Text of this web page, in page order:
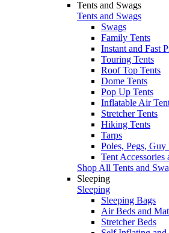
Tents and Swags
Tents and Swags
Swags
Family Tents
Instant and Fast
Touring Tents
Roof Top Tents
Dome Tents
Pop Up Tents
Inflatable Air
Stretcher Tents
Hiking Tents
Tarps
Poles, Pegs, Guy
Tent Accessories
Shop All Tents and
Sleeping
Sleeping
Sleeping Bags
Air Beds and
Stretcher Beds